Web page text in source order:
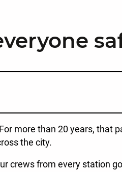
more than 20 years, that
the city.
crews from every station